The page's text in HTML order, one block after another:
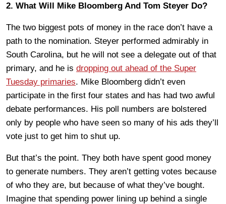
2. What Will Mike Bloomberg And Tom Steyer Do?
The two biggest pots of money in the race don’t have a
path to the nomination. Steyer performed admirably in
South Carolina, but he will not see a delegate out of that
primary, and he is dropping out ahead of the Super
Tuesday primaries. Mike Bloomberg didn’t even
participate in the first four states and has had two awful
debate performances. His poll numbers are bolstered
only by people who have seen so many of his ads they’ll
vote just to get him to shut up.
But that’s the point. They both have spent good money
to generate numbers. They aren’t getting votes because
of who they are, but because of what they’ve bought.
Imagine that spending power lining up behind a single